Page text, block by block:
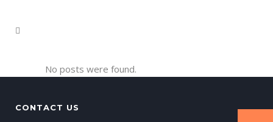
No posts were found.
CONTACT US